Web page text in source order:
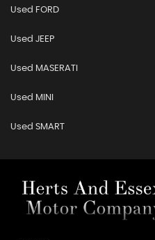
Used FORD
Used JEEP
Used MASERATI
Used MINI
Used SMART